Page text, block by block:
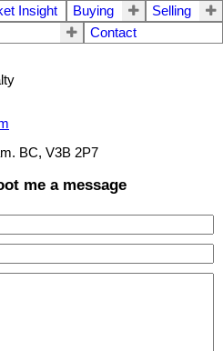
Insight Buying
Selling
Contact
BC, V3B 2P7
me a message